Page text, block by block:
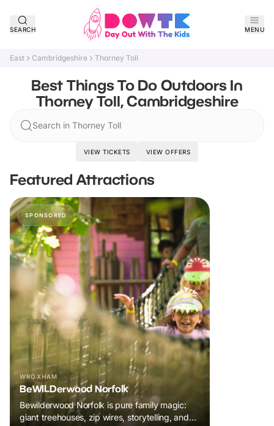
SEARCH MENU
East Cambridgeshire Thorney Toll
Best Things To Do Outdoors In
Thorney Toll, Cambridgeshire
Search in Thorney Toll
VIEW TICKETS VIEW OFFERS
Featured Attractions
SPONSORED
WROXHAM
BeWILDerwood Norfolk
Bewilderwood Norfolk is pure family magic:
giant treehouses, zip wires, storytelling, and